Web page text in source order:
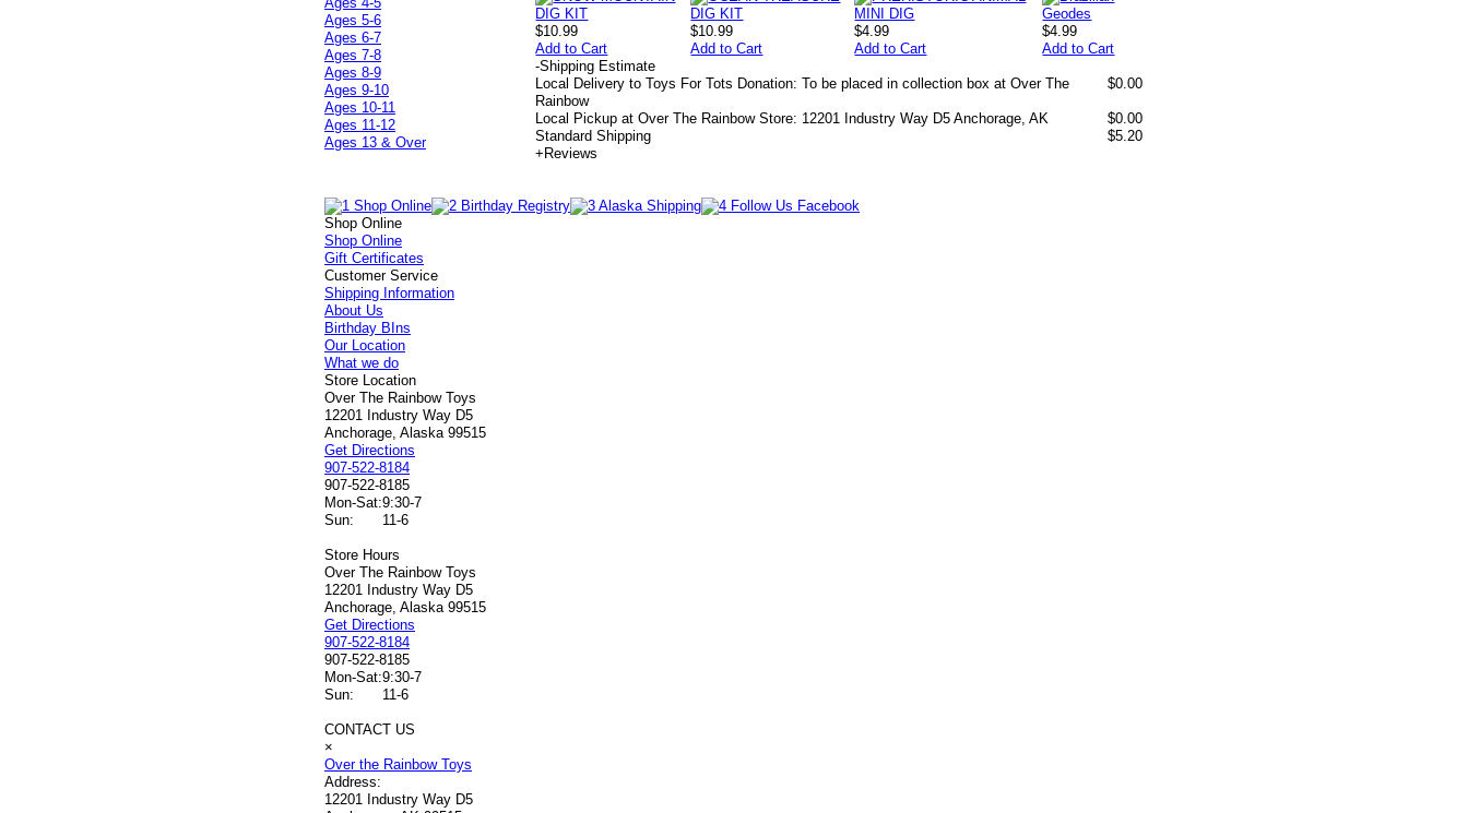
$10.99
Add to Cart
$10.99
Add to Cart
$4.99
Add to Cart
$4.99
Add to Cart
-Shipping Estimate
Local Delivery to Toys For Tots Donation: To be placed in collection box at Over The
Rainbow
$0.00
Local Pickup at Over The Rainbow Store: 12201 Industry Way D5 Anchorage, AK
$0.00
Standard Shipping
$5.20
+ Reviews
Ages 5-6
Ages 6-7
Ages 7-8
Ages 8-9
Ages 9-10
Ages 10-11
Ages 11-12
Ages 13 & Over
Shop Online
Shop Online
Gift Certificates
Customer Service
Shipping Information
About Us
Birthday BIns
Our Location
What we do
Store Location
Over The Rainbow Toys
12201 Industry Way D5
Anchorage, Alaska 99515
Get Directions
907-522-8184
907-522-8185
Mon-Sat:9:30-7
Sun:
11-6
Store Hours
Over The Rainbow Toys
12201 Industry Way D5
Anchorage, Alaska 99515
Get Directions
907-522-8184
907-522-8185
Mon-Sat:9:30-7
Sun:
11-6
CONTACT US
×
Over the Rainbow Toys
Address:
12201 Industry Way D5